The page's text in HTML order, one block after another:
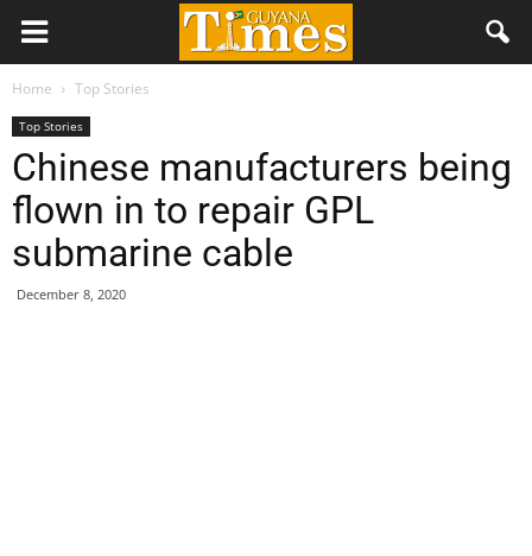
Home Top Stories
Top Stories
Chinese manufacturers being
flown in to repair GPL
submarine cable
December 8, 2020